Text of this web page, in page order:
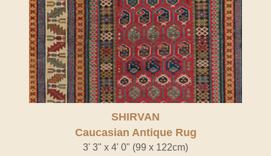
SHIRVAN
Caucasian Antique Rug
3' 3" x 4' 0" (99 x 122cm)